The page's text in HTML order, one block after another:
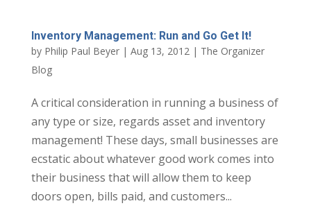
Inventory Management: Run and Go Get It!
by Philip Paul Beyer| Aug 13, 2012| The Organizer
Blog
A critical consideration in running a business of
any type or size, regards asset and inventory
management! These days, small businesses are
ecstatic about whatever good work comes into
their business that will allow them to keep
doors open, bills paid, and customers...